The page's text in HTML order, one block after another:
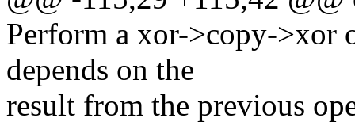
Perform a xor->copy->xor
depends on the
result from the previous